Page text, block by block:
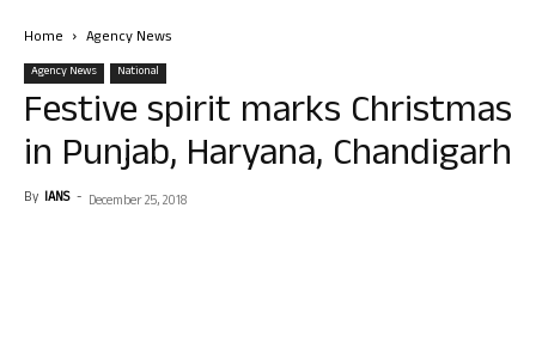
Home Agency News
Agency News National
Festive spirit marks Christmas
in Punjab, Haryana, Chandigarh
By IANS - December 25, 2018